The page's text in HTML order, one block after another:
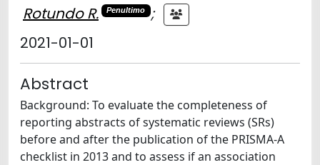
Rotundo R. Penultimo
;
2021-01-01
Abstract
Background: To evaluate the completeness of
reporting abstracts of systematic reviews (SRs)
before and after the publication of the PRISMA-A
checklist in 2013 and to assess if an association